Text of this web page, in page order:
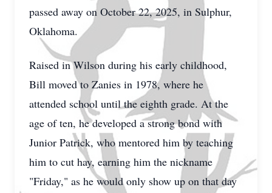
passed away on October 22, 2025, in Sulphur,
Oklahoma.
Raised in Wilson during his early childhood,
Bill moved to Zanies in 1978, where he
attended school until the eighth grade. At the
age of ten, he developed a strong bond with
Junior Patrick, who mentored him by teaching
him to cut hay, earning him the nickname
"Friday," as he would only show up on that day